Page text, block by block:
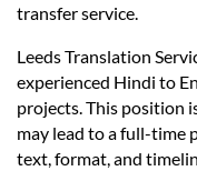
Contact
transfer service.
Leeds Translation
experienced Hindi to
projects. This position
may lead to a full-time
text, format, and